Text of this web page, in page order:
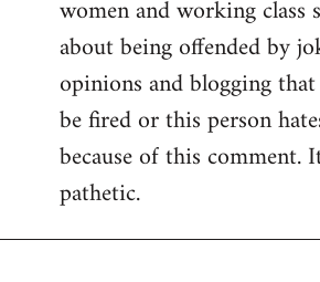
women and working
about being offended by
opinions and blogging
be fired or this person
because of this comment.
pathetic.